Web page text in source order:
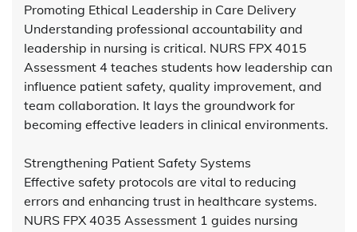
Promoting Ethical Leadership in Care Delivery
Understanding professional accountability and
leadership in nursing is critical. NURS FPX 4015
Assessment 4 teaches students how leadership can
influence patient safety, quality improvement, and
team collaboration. It lays the groundwork for
becoming effective leaders in clinical environments.
Strengthening Patient Safety Systems
Effective safety protocols are vital to reducing
errors and enhancing trust in healthcare systems.
NURS FPX 4035 Assessment 1 guides nursing